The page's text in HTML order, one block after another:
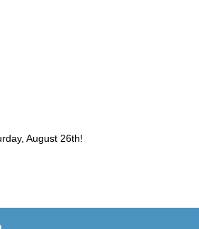
August 26th!